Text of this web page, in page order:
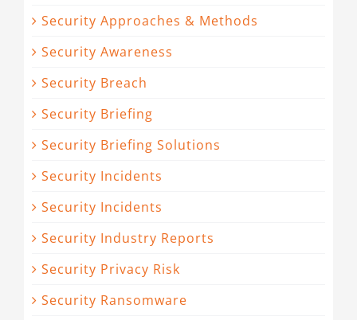
Security Approaches & Methods
Security Awareness
Security Breach
Security Briefing
Security Briefing Solutions
Security Incidents
Security Incidents
Security Industry Reports
Security Privacy Risk
Security Ransomware